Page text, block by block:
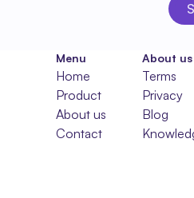
Menu
Home
Product
About us
Contact
About us
Terms
Privacy
Blog